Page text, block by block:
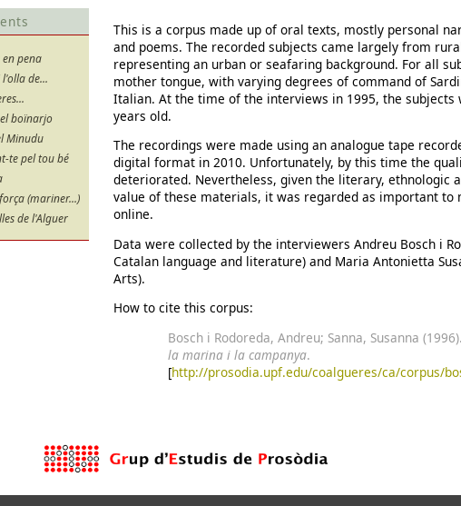
en pena
de...
boïnarjo
Minudu
te pel tou bé
(mariner...)
de l'Alguer
This is a corpus made up of oral texts, mostly personal
and poems. The recorded subjects came largely from
representing an urban or seafaring background. For all
mother tongue, with varying degrees of command of
Italian. At the time of the interviews in 1995, the subjects
years old.
The recordings were made using an analogue tape
digital format in 2010. Unfortunately, by this time the
deteriorated. Nevertheless, given the literary, ethnologic
value of these materials, it was regarded as important to
online.
Data were collected by the interviewers Andreu Bosch i
Catalan language and literature) and Maria Antonietta
Arts).
How to cite this corpus:
Bosch i Rodoreda, Andreu; Sanna, Susanna (1996).
la marina i la campanya.
[http://prosodia.upf.edu/coalgueres/ca/corpus/